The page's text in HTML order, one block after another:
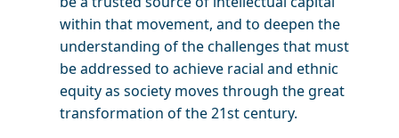
within that movement, and to deepen the
understanding of the challenges that must
be addressed to achieve racial and ethnic
equity as society moves through the great
transformation of the 21st century.